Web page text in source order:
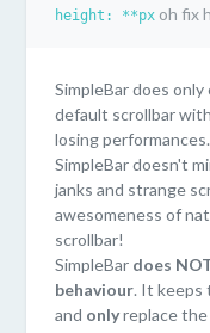
height: **px oh fix
SimpleBar does
default scrollbar
losing
SimpleBar doesn't
janks and strange
awesomeness of
scrollbar!
SimpleBar does
behaviour. It keeps
and onlyreplace the